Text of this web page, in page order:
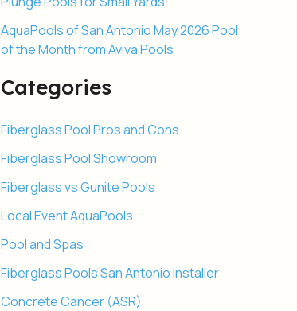
AquaPools of San Antonio May 2026 Pool
of the Month from Aviva Pools
Categories
Fiberglass Pool Pros and Cons
Fiberglass Pool Showroom
Fiberglass vs Gunite Pools
Local Event AquaPools
Pool and Spas
Fiberglass Pools San Antonio Installer
Concrete Cancer (ASR)